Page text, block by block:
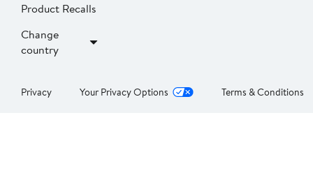
Product Recalls
Change
country
Privacy Your Privacy Options Terms & Conditions